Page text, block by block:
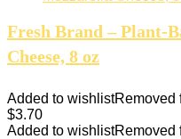
Fresh Brand – Plant-
Cheese, 8 oz
Added to wishlistRemoved
$3.70
Added to wishlistRemoved